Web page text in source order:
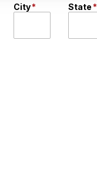
City* State*